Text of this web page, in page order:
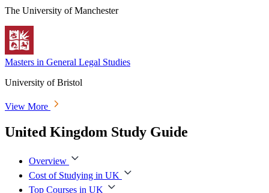
The University of Manchester
Masters in General Legal Studies
University of Bristol
View More
United Kingdom Study Guide
Overview
Cost of Studying in UK
Top Courses in UK